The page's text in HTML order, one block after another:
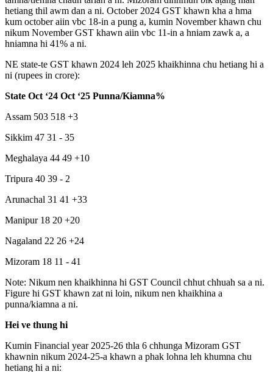
hetiang thil awm dan a ni. October 2024 GST khawn kha a hma
kum october aiin vbc 18-in a pung a, kumin November khawn chu
nikum November GST khawn aiin vbc 11-in a hniam zawk a, a
hniamna hi 41% a ni.
NE state-te GST khawn 2024 leh 2025 khaikhinna chu hetiang hi a
ni (rupees in crore):
State Oct ‘24 Oct ‘25 Punna/Kiamna%
Assam 503 518 +3
Sikkim 47 31 - 35
Meghalaya 44 49 +10
Tripura 40 39 - 2
Arunachal 31 41 +33
Manipur 18 20 +20
Nagaland 22 26 +24
Mizoram 18 11 - 41
Note: Nikum nen khaikhinna hi GST Council chhut chhuah sa a ni.
Figure hi GST khawn zat ni loin, nikum nen khaikhina a
punna/kiamna a ni.
Hei ve thung hi
Kumin Financial year 2025-26 thla 6 chhunga Mizoram GST
khawnin nikum 2024-25-a khawn a phak lohna leh khumna chu
hetiang hi a ni: